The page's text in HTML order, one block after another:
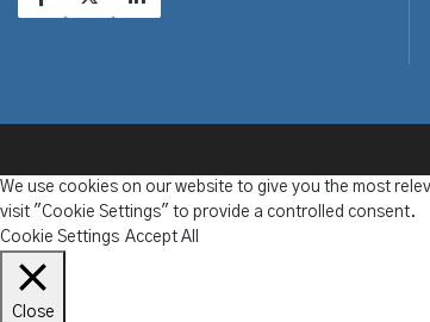
We use cookies on our website to give you the most
visit "Cookie Settings" to provide a controlled consent.
Cookie Settings Accept All
Close